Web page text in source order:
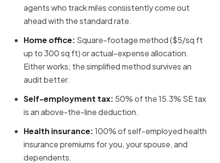
agents who track miles consistently come out
ahead with the standard rate.
Home office: Square-footage method ($5/sq ft
up to 300 sq ft) or actual-expense allocation.
Either works; the simplified method survives an
audit better.
Self-employment tax: 50% of the 15.3% SE tax
is an above-the-line deduction.
Health insurance:100% of self-employed health
insurance premiums for you, your spouse, and
dependents.